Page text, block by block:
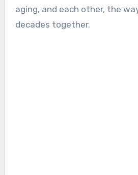
aging, and each other, the
decades together.